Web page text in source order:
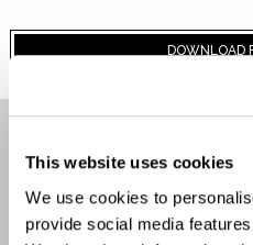
This website uses cookies
We use cookies to
provide social media
DOWNLOAD